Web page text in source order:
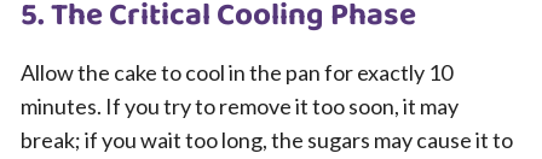
5. The Critical Cooling Phase
Allow the cake to cool in the pan for exactly 10
minutes. If you try to remove it too soon, it may
break; if you wait too long, the sugars may cause it to